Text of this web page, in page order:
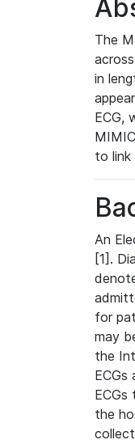
The
in
ECG,
to link
An
[1].
for
may
the
the